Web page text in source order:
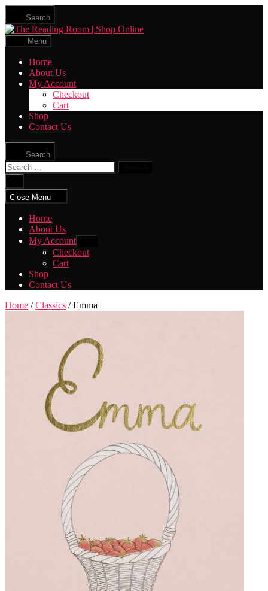
Skip
the
content
Search
The
Menu
Home
About Us
My Account
Checkout
Cart
Shop
Contact Us
Search
Search
for:
search
Close Menu
Home
About Us
My Account
sub
menu
Checkout
Cart
Shop
Contact Us
Home /Classics / Emma